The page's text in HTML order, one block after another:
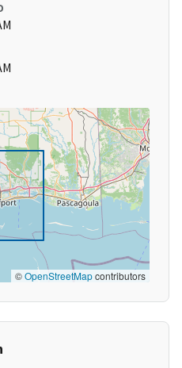
©OpenStreetMapcontributors